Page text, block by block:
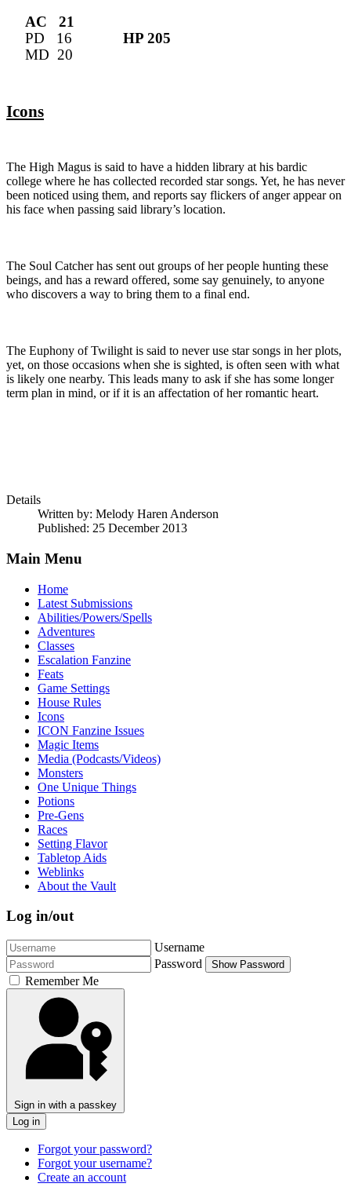
AC   21
PD   16 HP 205
MD  20
Icons
The High Magus is said to have a hidden library at his bardic
college where he has collected recorded star songs. Yet, he has never
been noticed using them, and reports say flickers of anger appear on
his face when passing said library’s location.
The Soul Catcher has sent out groups of her people hunting these
beings, and has a reward offered, some say genuinely, to anyone
who discovers a way to bring them to a final end.
The Euphony of Twilight is said to never use star songs in her plots,
yet, on those occasions when she is sighted, is often seen with what
is likely one nearby. This leads many to ask if she has some longer
term plan in mind, or if it is an affectation of her romantic heart.
Details
Written by: Melody Haren Anderson
Published: 25 December 2013
Main Menu
Home
Latest Submissions
Abilities/Powers/Spells
Adventures
Classes
Escalation Fanzine
Feats
Game Settings
House Rules
Icons
ICON Fanzine Issues
Magic Items
Media (Podcasts/Videos)
Monsters
One Unique Things
Potions
Pre-Gens
Races
Setting Flavor
Tabletop Aids
Weblinks
About the Vault
Log in/out
Username
Password
Show Password
Remember Me
Sign in with a passkey
Log in
Forgot your password?
Forgot your username?
Create an account